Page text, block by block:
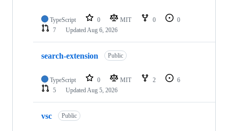
TypeScript 0 MIT 0
0
7
UpdatedAug 6, 2026
search-extension Public
TypeScript 0 MIT 2
6
5
UpdatedAug 5, 2026
vsc Public